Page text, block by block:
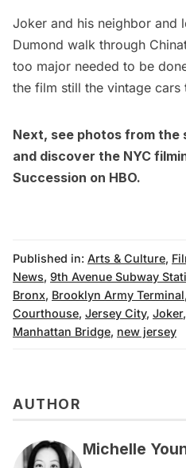
Joker and his neighbor and
Dumond walk through
too major needed to be
the film still the vintage cars
Next, see photos from the
and discover the NYC
Succession on HBO.
Published in: Arts & Culture,
News, 9th Avenue Subway
Bronx, Brooklyn Army Terminal,
Courthouse, Jersey City, Joker,
Manhattan Bridge, new jersey
AUTHOR
Michelle